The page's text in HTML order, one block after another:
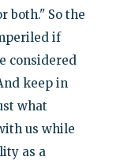
both." So the
if
considered
keep in
what
us while
as a